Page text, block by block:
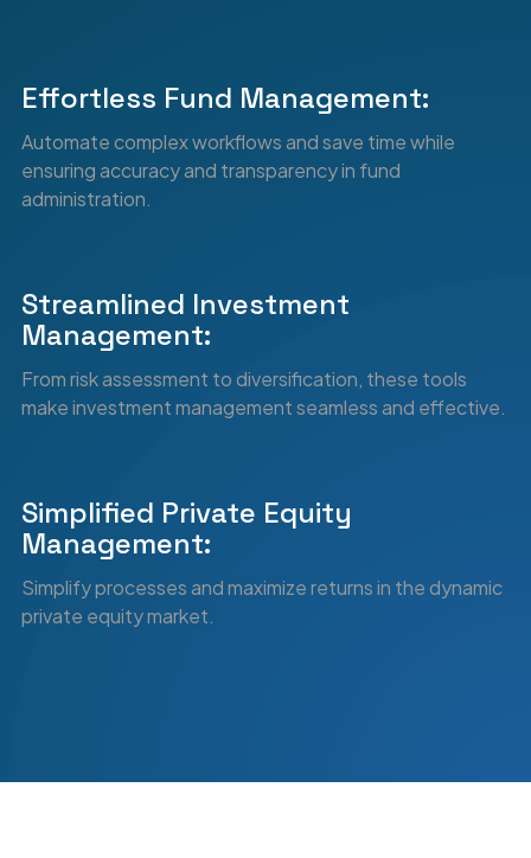
5
6
7
8
9
0
8
9
0
Effortless Fund Management:
Automate complex workflows and save time while
ensuring accuracy and transparency in fund
administration.
Streamlined Investment
Management:
From risk assessment to diversification, these tools
make investment management seamless and effective.
Simplified Private Equity
Management:
Simplify processes and maximize returns in the dynamic
private equity market.